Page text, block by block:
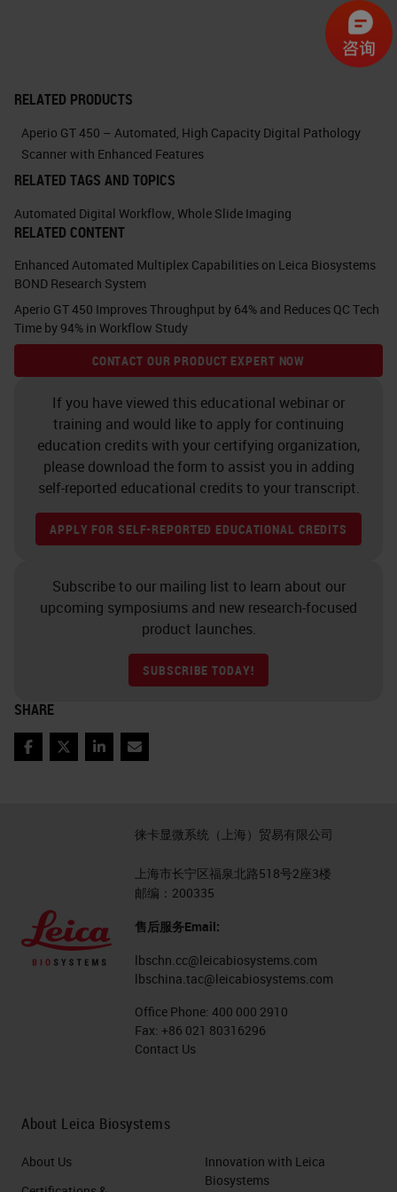
increase wouldn't impact the image
For Aperio GT 450, we were able to
design and manufacture a custom
40x objective. This custom
objective has a field of view of
1mm, which is twice the size of a
standard objective field of view.
Extra optical corrections designed
in these custom objective for field
curvature, lateral and off-axis
aberrations guarantees very high
image quality at 40x resolution with
much wider field of view.
Illumination – More efficient light
delivery
Here related to the performance of
illumination.
As the field of view of the objective
has increased, it is essential to
provide an even and glare-free
of view.
selected a very high speed 4K
trilinear color camera. Dense light
with minimal impact to the sample
needed to be designed. In Aperio
GT 450, we designed a custom
color illumination using daylight
LED as the illumination light source.
This efficient custom design
objective field of view, as shown in
the graph of this page.
RELATED PRODUCTS
Aperio GT 450 – Automated, High Capacity Digital Pathology
Scanner with Enhanced Features
RELATED TAGS AND TOPICS
Automated Digital Workflow, Whole Slide Imaging
RELATED CONTENT
Enhanced Automated Multiplex Capabilities on Leica Biosystems
BOND Research System
Aperio GT 450 Improves Throughput by 64% and Reduces QC Tech
Time by 94% in Workflow Study
CONTACT OUR PRODUCT EXPERT NOW
If you have viewed this educational webinar or
training and would like to apply for continuing
education credits with your certifying organization,
please download the form to assist you in adding
self-reported educational credits to your transcript.
APPLY FOR SELF-REPORTED EDUCATIONAL CREDITS
Subscribe to our mailing list to learn about our
upcoming symposiums and new research-focused
product launches.
SUBSCRIBE TODAY!
SHARE
Facebook
TwitterLinkedIn
Email
徕卡显微系统（上海）贸易有限公司
上海市长宁区福泉北路518号2座3楼
邮编：200335
售后服务Email:
lbschn.cc@leicabiosystems.com
lbschina.tac@leicabiosystems.com
Office Phone: 400 000 2910
Fax: +86 021 80316296
Contact Us
About Leica Biosystems
About Us
Innovation with Leica
Biosystems